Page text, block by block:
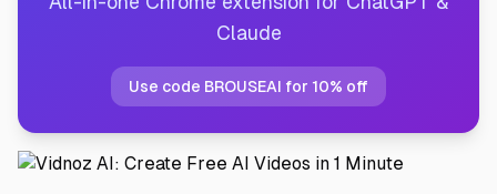
Claude
Use code BROUSEAI for 10% off